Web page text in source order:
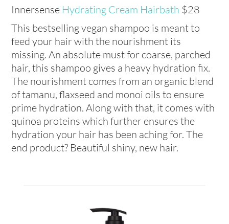
Innersense Hydrating Cream Hairbath $28
This bestselling vegan shampoo is meant to
feed your hair with the nourishment its
missing. An absolute must for coarse, parched
hair, this shampoo gives a heavy hydration fix.
The nourishment comes from an organic blend
of tamanu, flaxseed and monoi oils to ensure
prime hydration. Along with that, it comes with
quinoa proteins which further ensures the
hydration your hair has been aching for. The
end product? Beautiful shiny, new hair.